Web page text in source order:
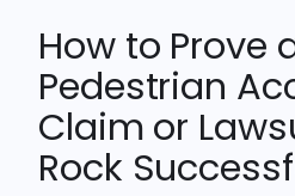
How to Prove
Pedestrian
Claim or
Rock